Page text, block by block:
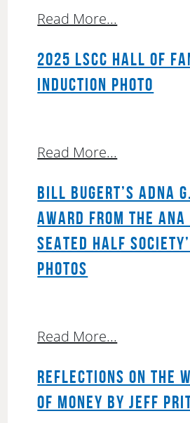
Read More...
2025 LSCC HALL OF
INDUCTION PHOTO
Read More...
BILL BUGERT’S ADNA
AWARD FROM THE
SEATED HALF
PHOTOS
Read More...
REFLECTIONS ON THE
OF MONEY BY JEFF